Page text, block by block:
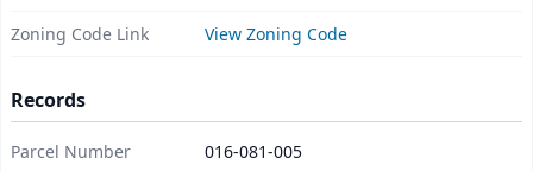
Zoning Code Link
View Zoning Code
Records
Parcel Number
016-081-005